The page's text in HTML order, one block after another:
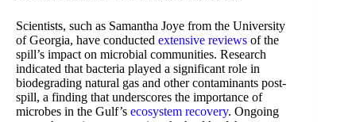
Scientists, such as Samantha Joye from the University
of Georgia, have conducted extensive reviews of the
spill’s impact on microbial communities. Research
indicated that bacteria played a significant role in
biodegrading natural gas and other contaminants post-
spill, a finding that underscores the importance of
microbes in the Gulf’s ecosystem recovery. Ongoing